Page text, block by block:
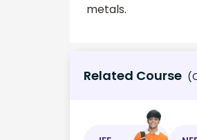
metals.
Related Course